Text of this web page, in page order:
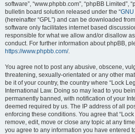
software”, “www.phpbb.com”, “phpBB Limited”,
bulletin board solution released under the “
(hereinafter “GPL”) and can be downloaded from
software only facilitates internet based
responsible for what we allow and/or disallow
conduct. For further information about phpBB,
https://www.phpbb.com/.
You agree not to post any abusive, obscene,
threatening, sexually-orientated or any other
be it of your country, the country where “Lock
International Law. Doing so may lead to you
permanently banned, with notification of your
deemed required by us. The IP address of all
enforcing these conditions. You agree that
remove, edit, move or close any topic at any
you agree to any information you have entered